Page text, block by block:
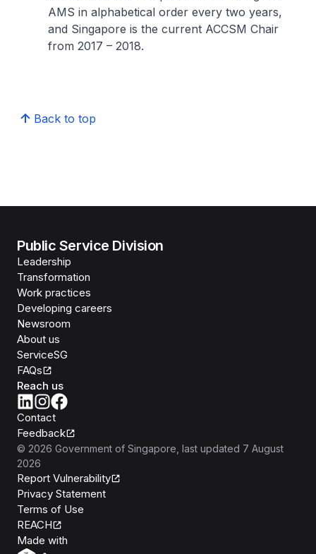
AMS in alphabetical order every two years,
and Singapore is the current ACCSM Chair
from 2017 – 2018.
Back to top
Public Service Division
Leadership
Transformation
Work practices
Developing careers
Newsroom
About us
ServiceSG
FAQs
Reach us
Contact
Feedback
© 2026 Government of Singapore , last updated 7 August
2026
Report Vulnerability
Privacy Statement
Terms of Use
REACH
Made with